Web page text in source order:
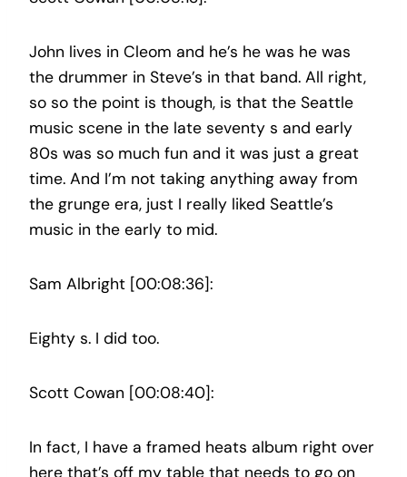
John lives in Cleom and he’s he was he was
the drummer in Steve’s in that band. All right,
so so the point is though, is that the Seattle
music scene in the late seventy s and early
80s was so much fun and it was just a great
time. And I’m not taking anything away from
the grunge era, just I really liked Seattle’s
music in the early to mid.
Sam Albright [00:08:36]:
Eighty s. I did too.
Scott Cowan [00:08:40]:
In fact, I have a framed heats album right over
here that’s off my table that needs to go on